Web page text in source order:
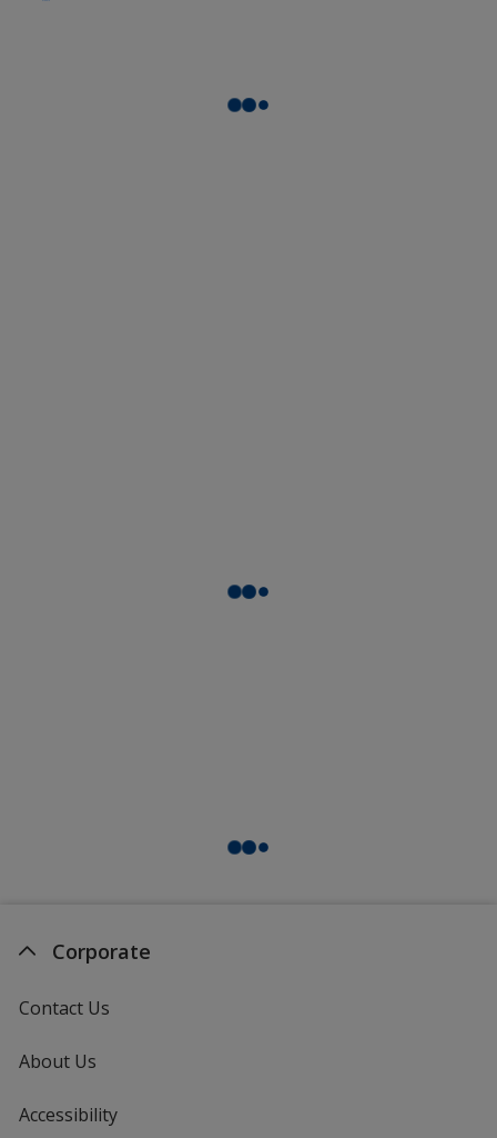
Corporate
Contact Us
About Us
Accessibility